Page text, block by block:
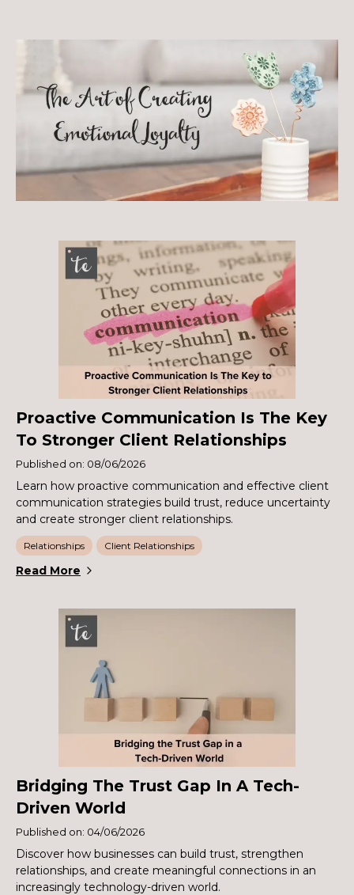
Proactive Communication Is The Key
To Stronger Client Relationships
Published on: 08/06/2026
Learn how proactive communication and effective client
communication strategies build trust, reduce uncertainty
and create stronger client relationships.
Relationships Client Relationships
Read More
Bridging The Trust Gap In A Tech-
Driven World
Published on: 04/06/2026
Discover how businesses can build trust, strengthen
relationships, and create meaningful connections in an
increasingly technology-driven world.